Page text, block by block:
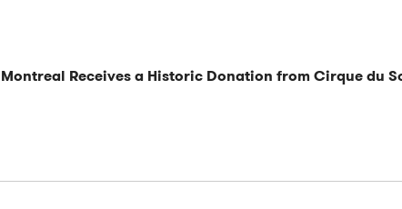
Receives a Historic Donation from Cirque du